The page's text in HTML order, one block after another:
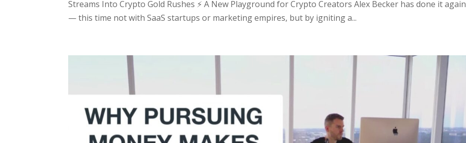
Streams Into Crypto Gold Rushes ⚡ A New Playground for Crypto Creators Alex Becker has done it again
— this time not with SaaS startups or marketing empires, but by igniting a...